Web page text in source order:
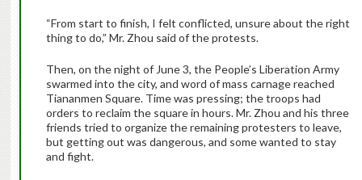
“From start to finish, I felt conflicted, unsure about the right
thing to do,” Mr. Zhou said of the protests.
Then, on the night of June 3, the People’s Liberation Army
swarmed into the city, and word of mass carnage reached
Tiananmen Square. Time was pressing; the troops had
orders to reclaim the square in hours. Mr. Zhou and his three
friends tried to organize the remaining protesters to leave,
but getting out was dangerous, and some wanted to stay
and fight.